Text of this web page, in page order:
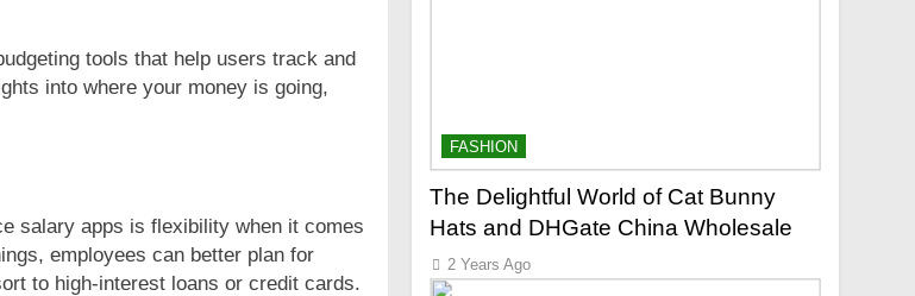
tools that help users track and
into where your money is going,
salary apps is flexibility when it comes
employees can better plan for
to high-interest loans or credit cards.
FASHION
The Delightful World of Cat Bunny
Hats and DHGate China Wholesale
2 Years Ago